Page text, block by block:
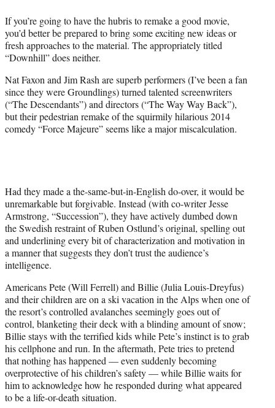
r
)
If you’re going to have the hubris to remake a good movie,
you’d better be prepared to bring some exciting new ideas or
fresh approaches to the material. The appropriately titled
“Downhill” does neither.
Nat Faxon and Jim Rash are superb performers (I’ve been a fan
since they were Groundlings) turned talented screenwriters
(“The Descendants”) and directors (“The Way Way Back”),
but their pedestrian remake of the squirmily hilarious 2014
comedy “Force Majeure” seems like a major miscalculation.
Had they made a the-same-but-in-English do-over, it would be
unremarkable but forgivable. Instead (with co-writer Jesse
Armstrong, “Succession”), they have actively dumbed down
the Swedish restraint of Ruben Ostlund’s original, spelling out
and underlining every bit of characterization and motivation in
a manner that suggests they don’t trust the audience’s
intelligence.
Americans Pete (Will Ferrell) and Billie (Julia Louis-Dreyfus)
and their children are on a ski vacation in the Alps when one of
the resort’s controlled avalanches seemingly goes out of
control, blanketing their deck with a blinding amount of snow;
Billie stays with the terrified kids while Pete’s instinct is to grab
his cellphone and run. In the aftermath, Pete tries to pretend
that nothing has happened — even suddenly becoming
overprotective of his children’s safety — while Billie waits for
him to acknowledge how he responded during what appeared
to be a life-or-death situation.